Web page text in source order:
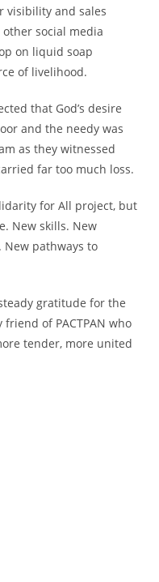
visibility and sales
other social media
on liquid soap
of livelihood.
that God’s desire
and the needy was
as they witnessed
far too much loss.
for All project, but
New skills. New
New pathways to
gratitude for the
of PACTPAN who
tender, more united